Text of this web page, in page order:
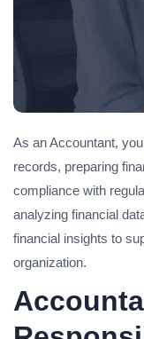
As an Accountant,
records, preparing
compliance with
analyzing financial
financial insights to
organization.